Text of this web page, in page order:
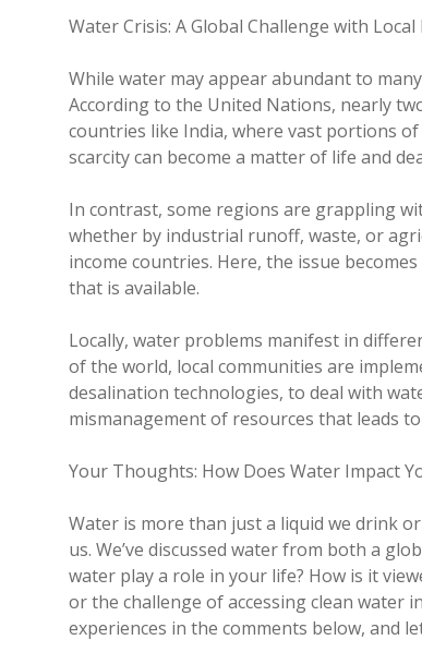
Water Crisis: A Global Challenge with Local
While water may appear abundant to
According to the United Nations, nearly
countries like India, where vast portions
scarcity can become a matter of life and
In contrast, some regions are grappling
whether by industrial runoff, waste, or
income countries. Here, the issue
that is available.
Locally, water problems manifest in
of the world, local communities are
desalination technologies, to deal with
mismanagement of resources that leads
Your Thoughts: How Does Water Impact
Water is more than just a liquid we drink
us. We’ve discussed water from both a
water play a role in your life? How is it
or the challenge of accessing clean water
experiences in the comments below, and